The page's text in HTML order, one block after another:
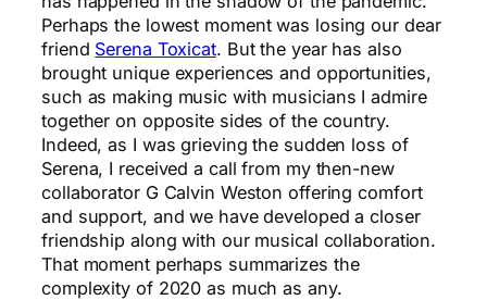
Perhaps the lowest moment was losing our dear
friend Serena Toxicat. But the year has also
brought unique experiences and opportunities,
such as making music with musicians I admire
together on opposite sides of the country.
Indeed, as I was grieving the sudden loss of
Serena, I received a call from my then-new
collaborator G Calvin Weston offering comfort
and support, and we have developed a closer
friendship along with our musical collaboration.
That moment perhaps summarizes the
complexity of 2020 as much as any.